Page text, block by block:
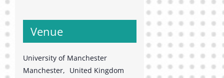
Venue
University of Manchester
Manchester, United Kingdom